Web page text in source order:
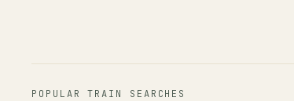
POPULAR TRAIN SEARCHES